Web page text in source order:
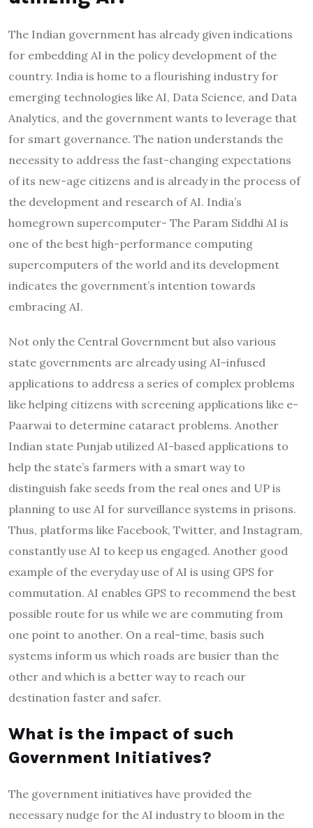
The Indian government has already given indications
for embedding AI in the policy development of the
country. India is home to a flourishing industry for
emerging technologies like AI, Data Science, and Data
Analytics, and the government wants to leverage that
for smart governance. The nation understands the
necessity to address the fast-changing expectations
of its new-age citizens and is already in the process of
the development and research of AI. India’s
homegrown supercomputer- The Param Siddhi AI is
one of the best high-performance computing
supercomputers of the world and its development
indicates the government’s intention towards
embracing AI.
Not only the Central Government but also various
state governments are already using AI-infused
applications to address a series of complex problems
like helping citizens with screening applications like e-
Paarwai to determine cataract problems. Another
Indian state Punjab utilized AI-based applications to
help the state’s farmers with a smart way to
distinguish fake seeds from the real ones and UP is
planning to use AI for surveillance systems in prisons.
Thus, platforms like Facebook, Twitter, and Instagram,
constantly use AI to keep us engaged. Another good
example of the everyday use of AI is using GPS for
commutation. AI enables GPS to recommend the best
possible route for us while we are commuting from
one point to another. On a real-time, basis such
systems inform us which roads are busier than the
other and which is a better way to reach our
destination faster and safer.
What is the impact of such
Government Initiatives?
The government initiatives have provided the
necessary nudge for the AI industry to bloom in the